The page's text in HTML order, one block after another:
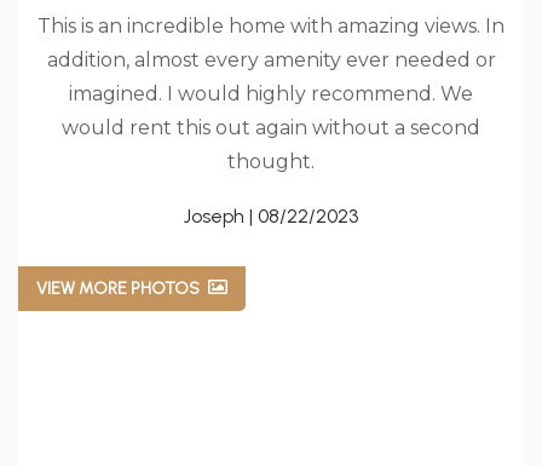
This is an incredible home with amazing views. In
addition, almost every amenity ever needed or
imagined. I would highly recommend. We
would rent this out again without a second
thought.
Joseph | 08/22/2023
VIEW MORE PHOTOS